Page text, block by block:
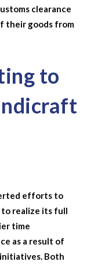
clearance
their goods from
to
efforts to
realize its full
time
as a result of
Both